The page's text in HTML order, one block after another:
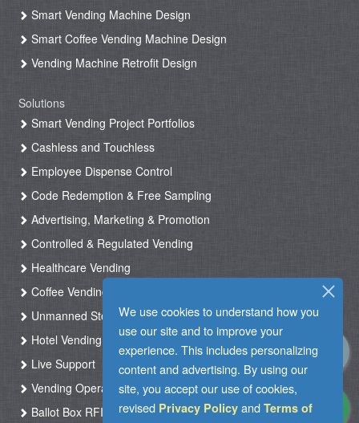
We use cookies to understand how you
use our site and to improve your
experience. This includes personalizing
content and advertising. By using our
site, you accept our use of cookies,
revised Privacy Policy and Terms of
Smart Vending Machine Design
Smart Coffee Vending Machine Design
Vending Machine Retrofit Design
Solutions
Smart Vending Project Portfolios
Cashless and Touchless
Employee Dispense Control
Code Redemption & Free Sampling
Advertising, Marketing & Promotion
Controlled & Regulated Vending
Healthcare Vending
Coffee Vending
Unmanned Store & Automated Shop
Hotel Vending Kiosk
Live Support
Vending Operation & Tasks Management
Ballot Box RFID